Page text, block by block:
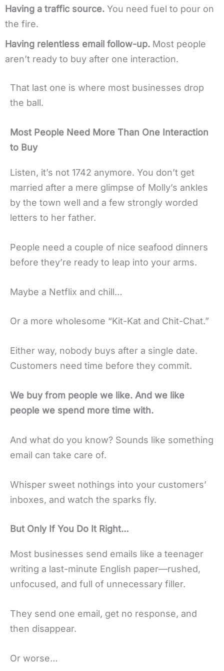
Having a traffic source. You need fuel to pour on
the fire.
Having relentless email follow-up. Most people
aren’t ready to buy after one interaction.
That last one is where most businesses drop
the ball.
Most People Need More Than One Interaction
to Buy
Listen, it’s not 1742 anymore. You don’t get
married after a mere glimpse of Molly’s ankles
by the town well and a few strongly worded
letters to her father.
People need a couple of nice seafood dinners
before they’re ready to leap into your arms.
Maybe a Netflix and chill…
Or a more wholesome “Kit-Kat and Chit-Chat.”
Either way, nobody buys after a single date.
Customers need time before they commit.
We buy from people we like. And we like
people we spend more time with.
And what do you know? Sounds like something
email can take care of.
Whisper sweet nothings into your customers’
inboxes, and watch the sparks fly.
But Only If You Do It Right…
Most businesses send emails like a teenager
writing a last-minute English paper—rushed,
unfocused, and full of unnecessary filler.
They send one email, get no response, and
then disappear.
Or worse…